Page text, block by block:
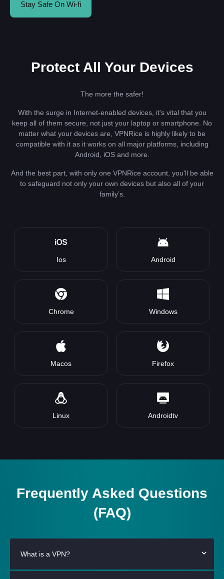
Stay Safe On Wi-fi
Protect All Your Devices
The more the safer!
With the surge in Internet-enabled devices, it's vital that you
keep all of them secure, not just your laptop or smartphone. No
matter what your devices are, VPNRice is highly likely to be
compatible with it as it works on all major platforms, including
Android, iOS and more.
And the best part, with only one VPNRice account, you'll be able
to safeguard not only your own devices but also all of your
family’s.
Ios Android
Chrome Windows
Macos Firefox
Linux Androidtv
Frequently Asked Questions
(FAQ)
What is a VPN?